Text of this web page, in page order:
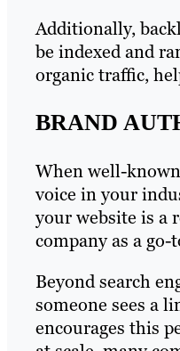
Additionally,
be indexed and
organic traffic,
BRAND
When well-
voice in your
your website is a
company as a
Beyond search
someone sees a
encourages this